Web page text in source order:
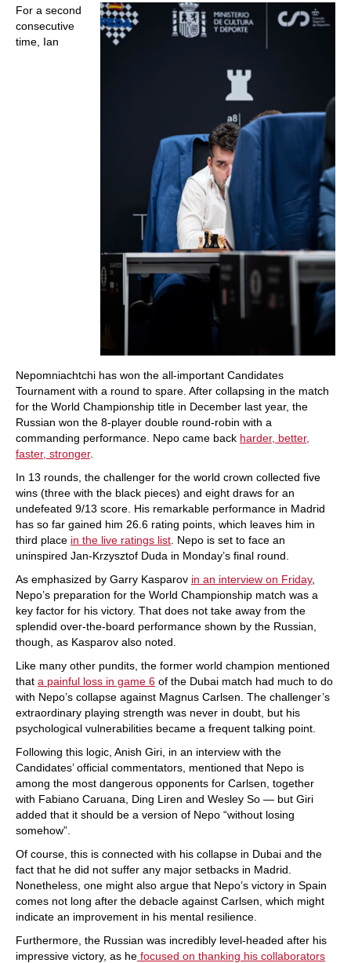
For a second
consecutive
time, Ian
Nepomniachtchi has won the all-important Candidates
Tournament with a round to spare. After collapsing in the match
for the World Championship title in December last year, the
Russian won the 8-player double round-robin with a
commanding performance. Nepo came back harder, better,
faster, stronger.
In 13 rounds, the challenger for the world crown collected five
wins (three with the black pieces) and eight draws for an
undefeated 9/13 score. His remarkable performance in Madrid
has so far gained him 26.6 rating points, which leaves him in
third place in the live ratings list . Nepo is set to face an
uninspired Jan-Krzysztof Duda in Monday’s final round.
As emphasized by Garry Kasparov in an interview on Friday,
Nepo’s preparation for the World Championship match was a
key factor for his victory. That does not take away from the
splendid over-the-board performance shown by the Russian,
though, as Kasparov also noted.
Like many other pundits, the former world champion mentioned
that a painful loss in game 6 of the Dubai match had much to do
with Nepo’s collapse against Magnus Carlsen. The challenger’s
extraordinary playing strength was never in doubt, but his
psychological vulnerabilities became a frequent talking point.
Following this logic, Anish Giri, in an interview with the
Candidates’ official commentators, mentioned that Nepo is
among the most dangerous opponents for Carlsen, together
with Fabiano Caruana, Ding Liren and Wesley So — but Giri
added that it should be a version of Nepo “without losing
somehow”.
Of course, this is connected with his collapse in Dubai and the
fact that he did not suffer any major setbacks in Madrid.
Nonetheless, one might also argue that Nepo’s victory in Spain
comes not long after the debacle against Carlsen, which might
indicate an improvement in his mental resilience.
Furthermore, the Russian was incredibly level-headed after his
impressive victory, as he focused on thanking his collaborators